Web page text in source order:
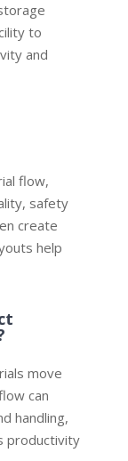
to
and
flow,
safety
create
help
move
can
handling,
productivity